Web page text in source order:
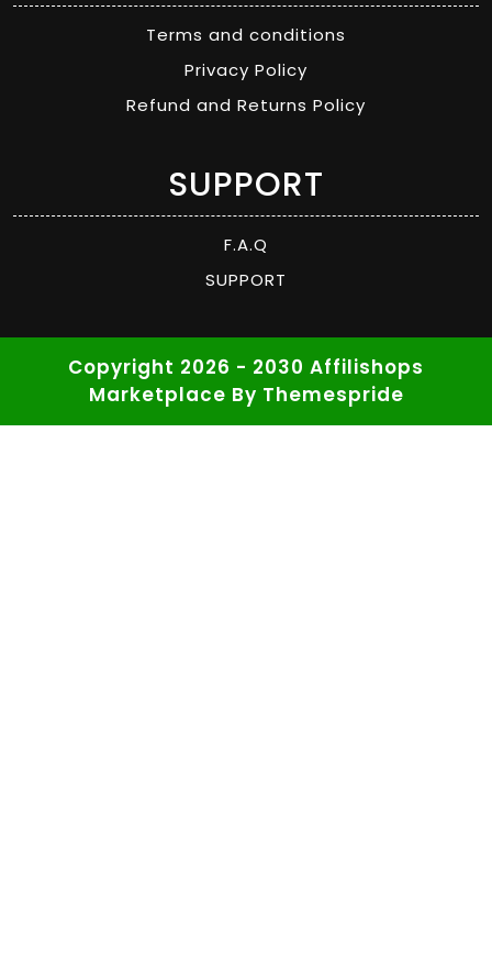
Terms and conditions
Privacy Policy
Refund and Returns Policy
SUPPORT
F.A.Q
SUPPORT
Copyright 2026 - 2030 Affilishops
Marketplace By Themespride